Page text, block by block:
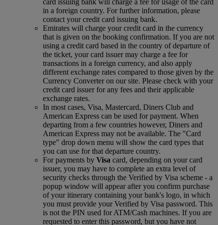
card issuing bank will charge a fee for usage of the card
in a foreign country. For further information, please
contact your credit card issuing bank.
Emirates will charge your credit card in the currency
that is given on the booking confirmation. If you are not
using a credit card based in the country of departure of
the ticket, your card issuer may charge a fee for
transactions in a foreign currency, and also apply
different exchange rates compared to those given by the
Currency Converter on our site. Please check with your
credit card issuer for any fees and their applicable
exchange rates.
In most cases, Visa, Mastercard, Diners Club and
American Express can be used for payment. When
departing from a few countries however, Diners and
American Express may not be available. The "Card
type" drop down menu will show the card types that
you can use for that departure country.
For payments by Visa card, depending on your card
issuer, you may have to complete an extra level of
security checks through the Verified by Visa scheme ‑ a
popup window will appear after you confirm purchase
of your itinerary containing your bank's logo, in which
you must provide your Verified by Visa password. This
is not the PIN used for ATM/Cash machines. If you are
requested to enter this password, but you have not